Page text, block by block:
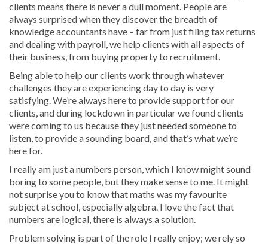
clients means there is never a dull moment. People are
always surprised when they discover the breadth of
knowledge accountants have – far from just filing tax returns
and dealing with payroll, we help clients with all aspects of
their business, from buying property to recruitment.
Being able to help our clients work through whatever
challenges they are experiencing day to day is very
satisfying. We’re always here to provide support for our
clients, and during lockdown in particular we found clients
were coming to us because they just needed someone to
listen, to provide a sounding board, and that’s what we’re
here for.
I really am just a numbers person, which I know might sound
boring to some people, but they make sense to me. It might
not surprise you to know that maths was my favourite
subject at school, especially algebra. I love the fact that
numbers are logical, there is always a solution.
Problem solving is part of the role I really enjoy; we rely so